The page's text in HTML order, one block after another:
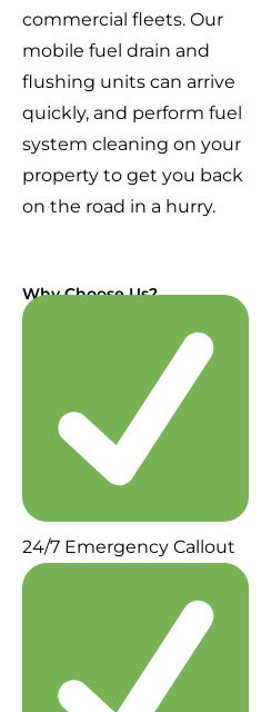
commercial fleets. Our
mobile fuel drain and
flushing units can arrive
quickly, and perform fuel
system cleaning on your
property to get you back
on the road in a hurry.
Why Choose Us?
24/7 Emergency Callout